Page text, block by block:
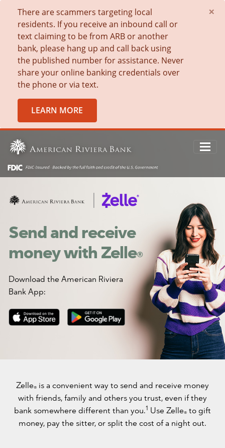
There are scammers targeting local
residents. If you receive an inbound call or
text claiming to be from ARB or another
bank, please hang up and call back using
the published number for assistance. Never
share your online banking credentials over
the phone or via text.
LEARN MORE
×
Send and receive
money with Zelle®
Download the American Riviera
Bank App:
Zelle® is a convenient way to send and receive money
with friends, family and others you trust, even if they
bank somewhere different than you.1 Use Zelle® to gift
money, pay the sitter, or split the cost of a night out.